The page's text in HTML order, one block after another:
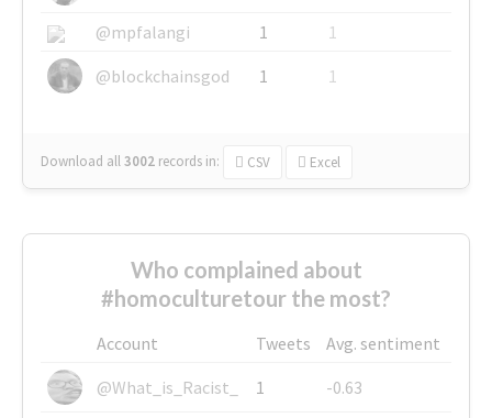
@mpfalangi
1
1
@blockchainsgod
1 1
Download all3002 records in: CSV Excel
Who complained about
#homoculturetour the most?
Account Tweets
Avg. sentiment
@What_is_Racist_
1
-0.63